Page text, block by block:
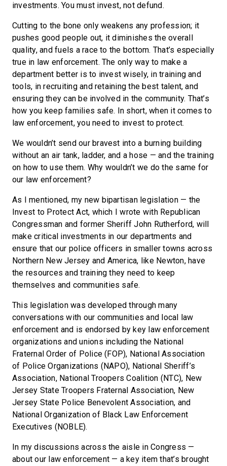
investments. You must invest, not defund.
Cutting to the bone only weakens any profession; it
pushes good people out, it diminishes the overall
quality, and fuels a race to the bottom. That’s especially
true in law enforcement. The only way to make a
department better is to invest wisely, in training and
tools, in recruiting and retaining the best talent, and
ensuring they can be involved in the community. That’s
how you keep families safe. In short, when it comes to
law enforcement, you need to invest to protect.
We wouldn’t send our bravest into a burning building
without an air tank, ladder, and a hose — and the training
on how to use them. Why wouldn’t we do the same for
our law enforcement?
As I mentioned, my new bipartisan legislation — the
Invest to Protect Act, which I wrote with Republican
Congressman and former Sheriff John Rutherford, will
make critical investments in our departments and
ensure that our police officers in smaller towns across
Northern New Jersey and America, like Newton, have
the resources and training they need to keep
themselves and communities safe.
This legislation was developed through many
conversations with our communities and local law
enforcement and is endorsed by key law enforcement
organizations and unions including the National
Fraternal Order of Police (FOP), National Association
of Police Organizations (NAPO), National Sheriff’s
Association, National Troopers Coalition (NTC), New
Jersey State Troopers Fraternal Association, New
Jersey State Police Benevolent Association, and
National Organization of Black Law Enforcement
Executives (NOBLE).
In my discussions across the aisle in Congress —
about our law enforcement — a key item that’s brought